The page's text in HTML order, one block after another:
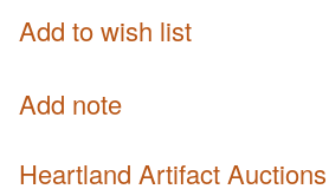
Add to wish list
Add note
Heartland Artifact